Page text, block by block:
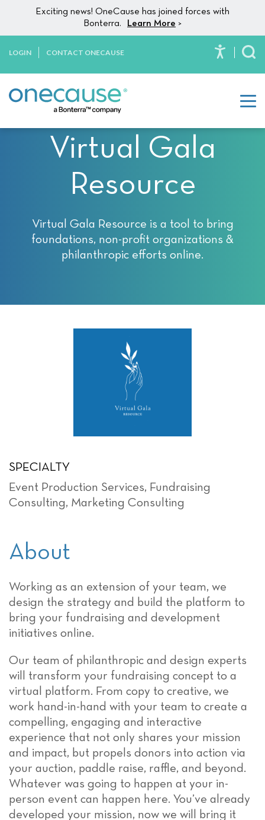
This
website
accessibility
Skip to content
Exciting news! OneCause has joined forces with
Bonterra.
Learn More >
LOGIN CONTACT ONECAUSE
Virtual Gala
Resource
Virtual Gala Resource is a tool to bring
foundations, non-profit organizations &
philanthropic efforts online.
SPECIALTY
Event Production Services, Fundraising
Consulting, Marketing Consulting
About
Working as an extension of your team, we
design the strategy and build the platform to
bring your fundraising and development
initiatives online.
Our team of philanthropic and design experts
will transform your fundraising concept to a
virtual platform. From copy to creative, we
work hand-in-hand with your team to create a
compelling, engaging and interactive
experience that not only shares your mission
and impact, but propels donors into action via
your auction, paddle raise, raffle, and beyond.
Whatever was going to happen at your in-
person event can happen here. You’ve already
developed your mission, now we will bring it